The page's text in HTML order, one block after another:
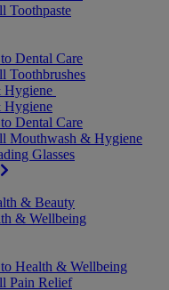
Toothpaste
Dental Care
Toothbrushes
Hygiene
Hygiene
Dental Care
Mouthwash & Hygiene
Glasses
& Beauty
& Wellbeing
Health & Wellbeing
Pain Relief